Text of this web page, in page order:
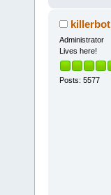
killerbot
Administrator
Lives here!
Posts: 5577